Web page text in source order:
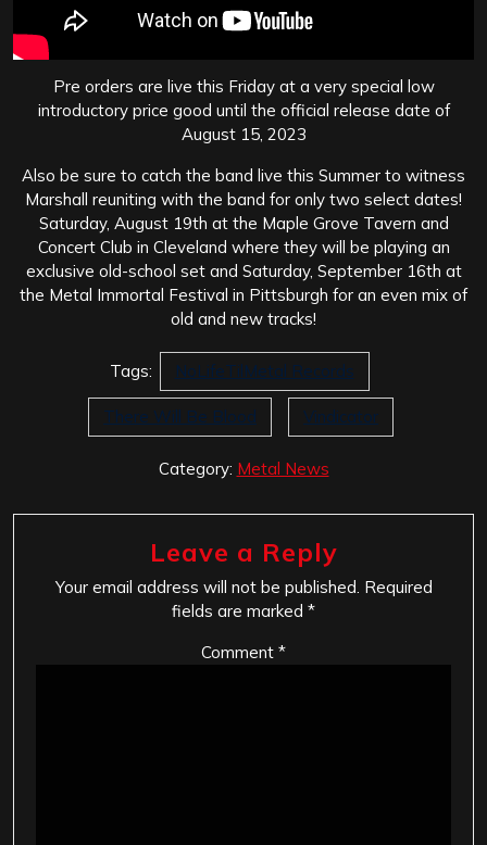
Pre orders are live this Friday at a very special low
introductory price good until the official release date of
August 15, 2023
Also be sure to catch the band live this Summer to witness
Marshall reuniting with the band for only two select dates!
Saturday, August 19th at the Maple Grove Tavern and
Concert Club in Cleveland where they will be playing an
exclusive old-school set and Saturday, September 16th at
the Metal Immortal Festival in Pittsburgh for an even mix of
old and new tracks!
Tags: NoLifeTilMetal Records
There Will Be Blood Vindicator
Category: Metal News
Leave a Reply
Your email address will not be published. Required
fields are marked *
Comment *